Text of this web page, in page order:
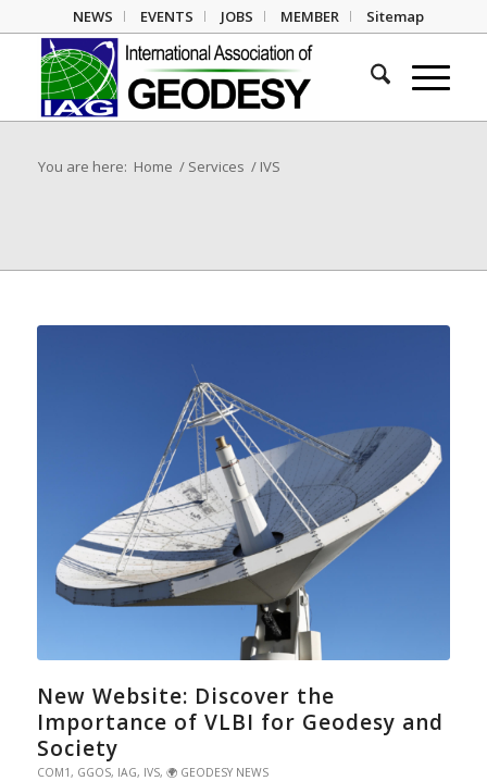
NEWS EVENTS JOBS MEMBER Sitemap
You are here: Home / Services / IVS
New Website: Discover the
Importance of VLBI for Geodesy and
Society
COM1 , GGOS, IAG, IVS, 🌍 GEODESY NEWS